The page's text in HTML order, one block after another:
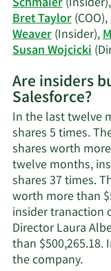
Bret Taylor(COO),
Weaver(Insider),
Susan Wojcicki
Are insiders
Salesforce?
In the last twelve
shares 5 times.
shares worth
twelve months,
shares 37 times.
worth more than
insider tranaction
Director Laura
than $500,265.18.
the company.Learn